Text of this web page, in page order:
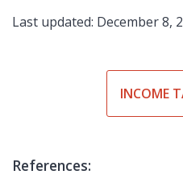
Last updated: December 8,
INCOME
References: